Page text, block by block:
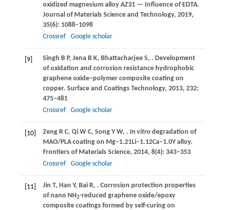
oxidized magnesium alloy AZ31 — Influence of EDTA.
Journal of Materials Science and Technology, 2019,
35(6): 1088–1098
Crossref
Google scholar
[9] Singh B P, Jena B K, Bhattacharjee S, . Development
of oxidation and corrosion resistance hydrophobic
graphene oxide‒polymer composite coating on
copper. Surface and Coatings Technology, 2013, 232:
475–481
Crossref
Google scholar
[10] ZengR C, Qi W C, Song Y W, . In vitrodegradation of
MAO/PLA coating on Mg‒1.21Li‒1.12Ca‒1.0Y alloy.
Frontiers of Materials Science, 2014, 8(4): 343–353
Crossref
Google scholar
[11] Jin T, Han Y, BaiR, . Corrosion protection properties
of nano NH2-reduced graphene oxide/epoxy
composite coatings formed by self-curing on